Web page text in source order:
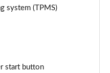
system (TPMS)
start button